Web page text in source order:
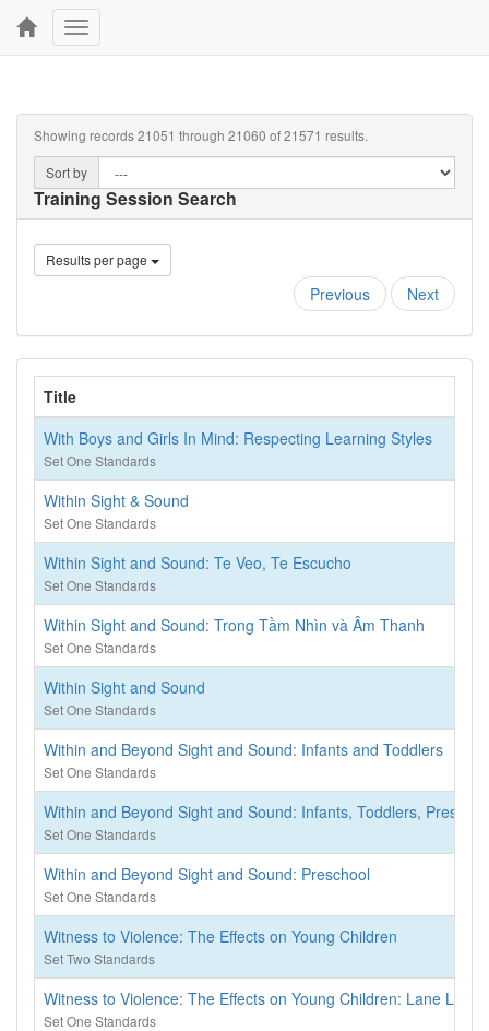
Toggle
navigation
Showing records 21051 through 21060 of 21571 results.
Sort by
Training Session Search
Results per page
Previous Next
Title
With Boys and Girls In Mind: Respecting Learning Styles
Set One Standards
Within Sight & Sound
Set One Standards
Within Sight and Sound: Te Veo, Te Escucho
Set One Standards
Within Sight and Sound: Trong Tầm Nhìn và Âm Thanh
Set One Standards
Within Sight and Sound
Set One Standards
Within and Beyond Sight and Sound: Infants and Toddlers
Set One Standards
Within and Beyond Sight and Sound: Infants, Toddlers,
Set One Standards
Within and Beyond Sight and Sound: Preschool
Set One Standards
Witness to Violence: The Effects on Young Children
Set Two Standards
Witness to Violence: The Effects on Young Children: Lane
Set One Standards